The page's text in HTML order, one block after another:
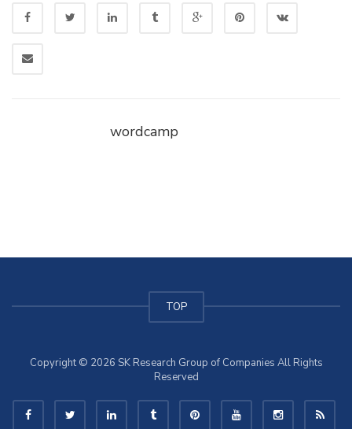
wordcamp
TOP
Copyright © 2026 SK Research Group of Companies All Rights
Reserved